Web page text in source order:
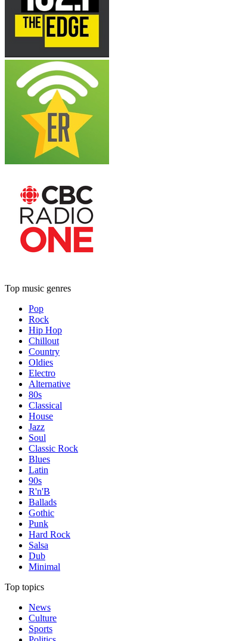
Top music genres
Pop
Rock
Hip Hop
Chillout
Country
Oldies
Electro
Alternative
80s
Classical
House
Jazz
Soul
Classic Rock
Blues
Latin
90s
R'n'B
Ballads
Gothic
Punk
Hard Rock
Salsa
Dub
Minimal
Top topics
News
Culture
Sports